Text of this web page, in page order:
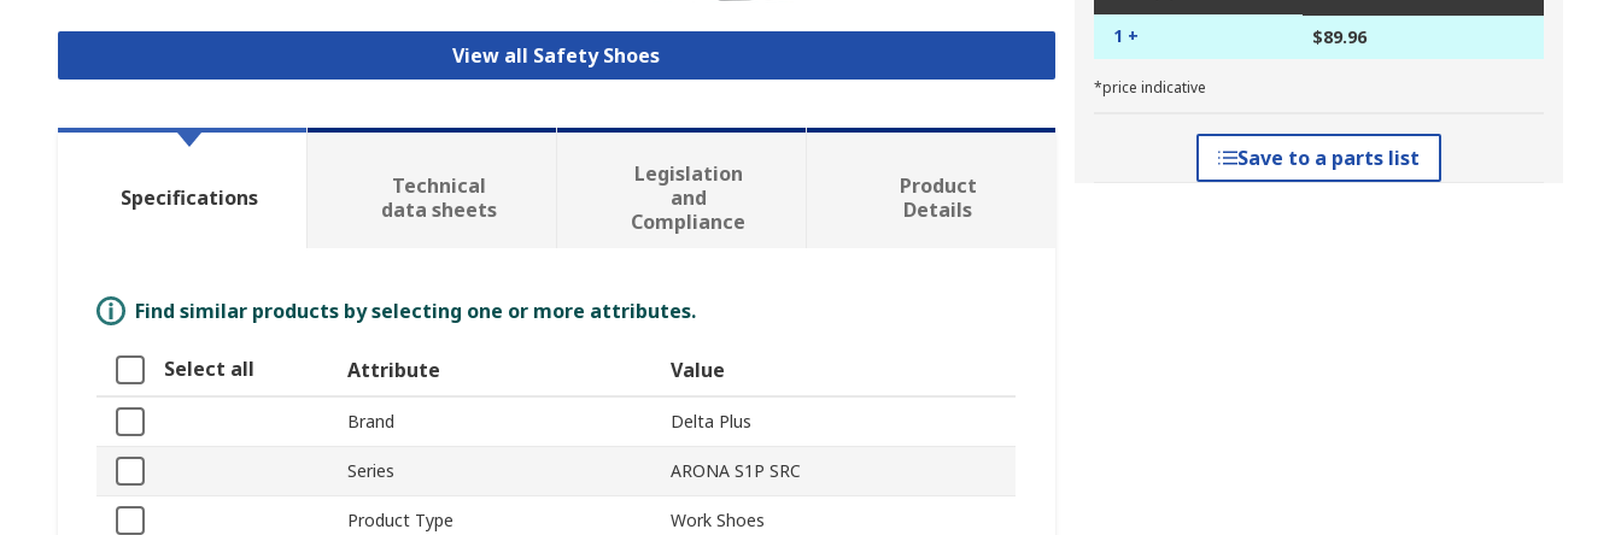
View all Safety Shoes
1 + $89.96
*price indicative
Save to a parts list
Specifications
Technical
data sheets
Legislation
and
Compliance
Product
Details
Find similar products by selecting one or more attributes.
Select all Attribute Value
Brand Delta Plus
Series ARONA S1P SRC
Product Type Work Shoes